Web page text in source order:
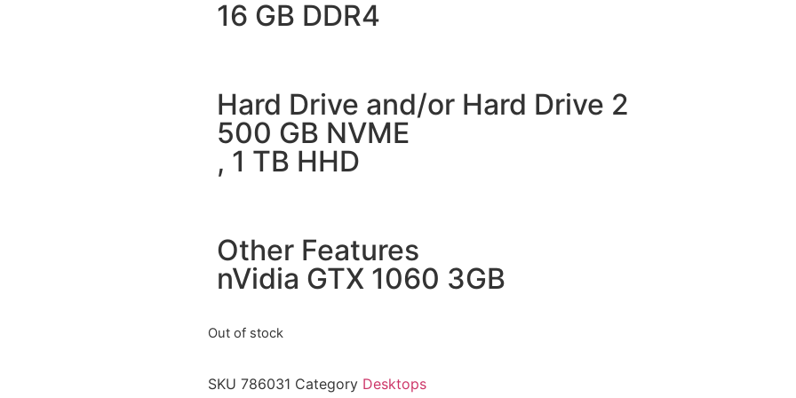
16 GB DDR4
Hard Drive and/or Hard Drive 2
500 GB NVME
, 1 TB HHD
Other Features
nVidia GTX 1060 3GB
Out of stock
SKU 786031 Category Desktops